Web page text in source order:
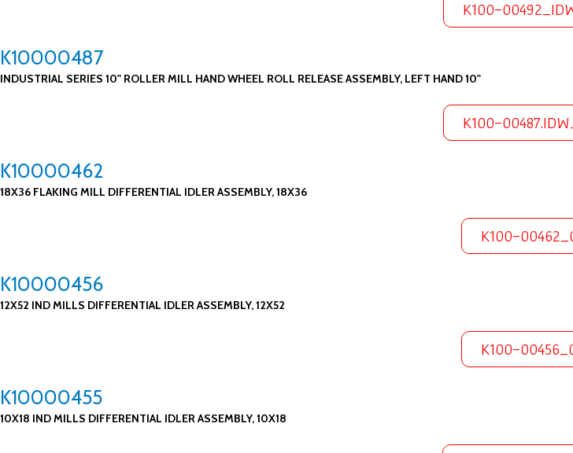
K100-
K10000487
INDUSTRIAL SERIES 10" ROLLER MILL HAND WHEEL ROLL RELEASE ASSEMBLY, LEFT HAND 10"
K100-
K10000462
18X36 FLAKING MILL DIFFERENTIAL IDLER ASSEMBLY, 18X36
K100-
K10000456
12X52 IND MILLS DIFFERENTIAL IDLER ASSEMBLY, 12X52
K100-
K10000455
10X18 IND MILLS DIFFERENTIAL IDLER ASSEMBLY, 10X18